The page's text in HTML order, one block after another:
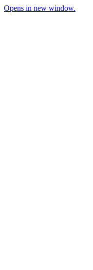
Opens in new window.